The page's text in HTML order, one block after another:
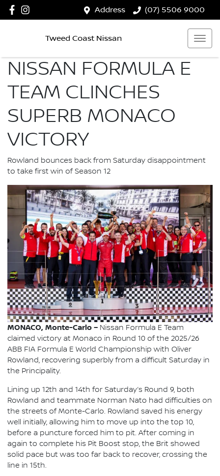
Address (07) 5506 9000
Tweed Coast Nissan
NISSAN FORMULA E
TEAM CLINCHES
SUPERB MONACO
VICTORY
Rowland bounces back from Saturday disappointment
to take first win of Season 12
MONACO, Monte-Carlo – Nissan Formula E Team
claimed victory at Monaco in Round 10 of the 2025/26
ABB FIA Formula E World Championship with Oliver
Rowland, recovering superbly from a difficult Saturday in
the Principality.
Lining up 12th and 14th for Saturday’s Round 9, both
Rowland and teammate Norman Nato had difficulties on
the streets of Monte-Carlo. Rowland saved his energy
well initially, allowing him to move up into the top 10,
before a puncture forced him to pit. After coming in
again to complete his Pit Boost stop, the Brit showed
solid pace but was too far back to recover, crossing the
line in 15th.